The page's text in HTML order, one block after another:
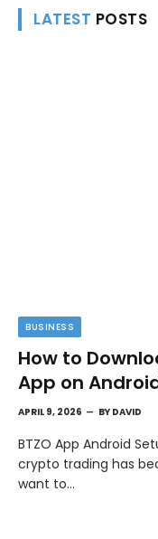
LATEST POSTS
BUSINESS
How to
App on
APRIL 9, 2026 BY DAVID
BTZO App Android
crypto trading has
want to…